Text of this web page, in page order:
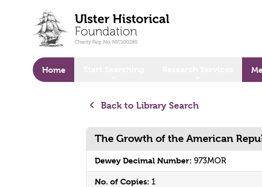
Home
Back to Library Search
The Growth of the American
Dewey Decimal Number: 973MOR
No. of Copies: 1